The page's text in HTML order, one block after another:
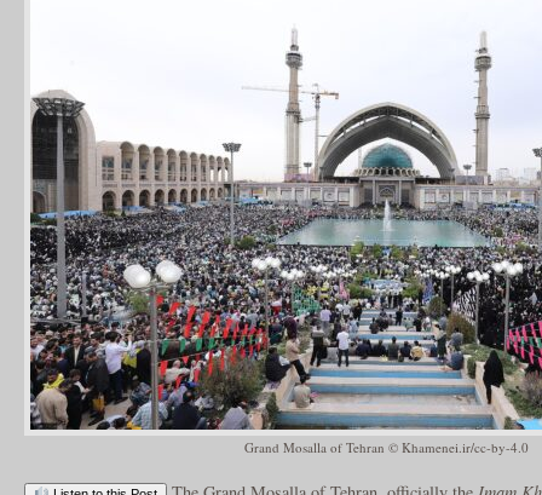
Grand Mosalla of Tehran © Khamenei.ir/cc-by-4.0